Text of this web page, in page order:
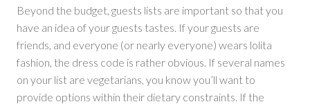
Beyond the budget, guests lists are important so that you
have an idea of your guests tastes. If your guests are
friends, and everyone (or nearly everyone) wears lolita
fashion, the dress code is rather obvious. If several names
on your list are vegetarians, you know you’ll want to
provide options within their dietary constraints. If the